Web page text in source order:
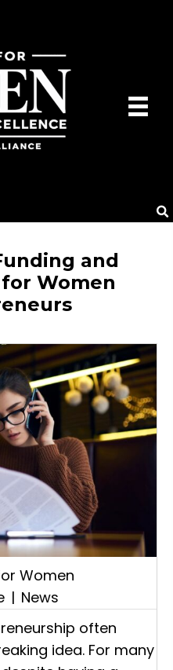
and
Women
Women
| News
often
idea. For many